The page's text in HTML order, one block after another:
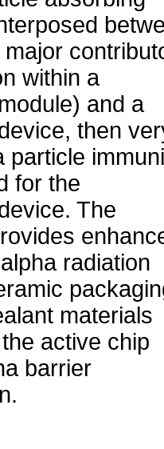
within a
and a
then
particle
for the
The
radiation
materials
active chip
barrier